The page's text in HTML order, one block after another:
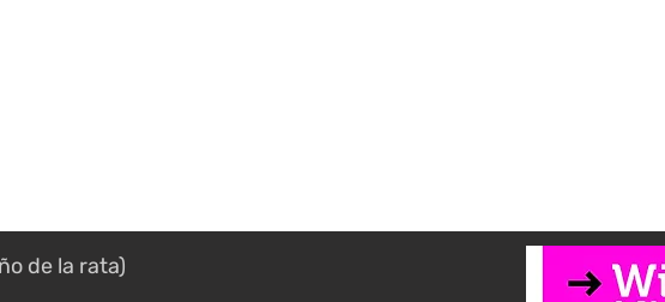
de la rata)